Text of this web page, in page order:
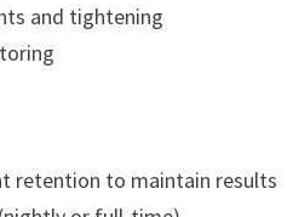
and tightening
retention to maintain results